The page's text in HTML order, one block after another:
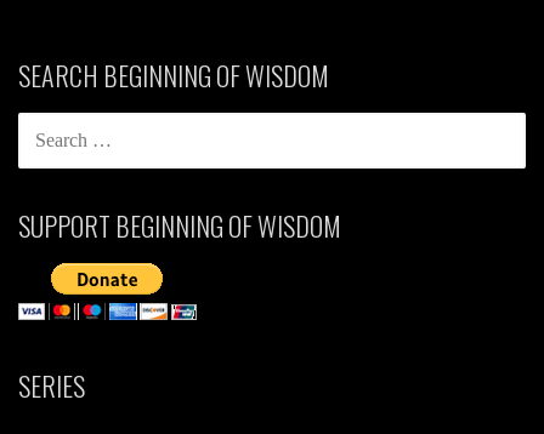
SEARCH BEGINNING OF WISDOM
SEARCH
FOR:
SUPPORT BEGINNING OF WISDOM
SERIES